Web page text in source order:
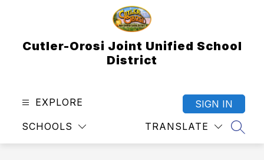
Cutler-Orosi Joint Unified School
District
EXPLORE
SCHOOLS TRANSLATE
SIGN IN